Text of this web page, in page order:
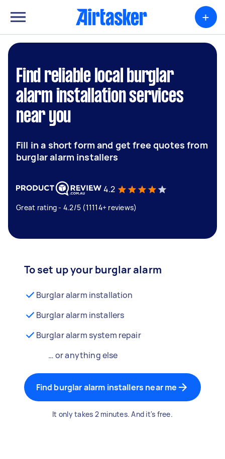
+
Find reliable local burglar
alarm installation services
near you
Fill in a short form and get free quotes from
burglar alarm installers
4.2
Great rating - 4.2/5 (11114+ reviews)
To set up your burglar alarm
Burglar alarm installation
Burglar alarm installers
Burglar alarm system repair
… or anything else
Find burglar alarm installers near me
It only takes 2 minutes. And it's free.